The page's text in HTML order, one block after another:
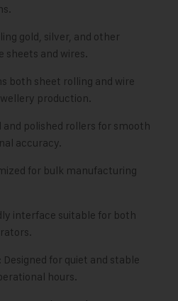
gold, silver, and other
sheets and wires.
both sheet rolling and wire
production.
and polished rollers for smooth
accuracy.
for bulk manufacturing
interface suitable for both
for quiet and stable
hours.